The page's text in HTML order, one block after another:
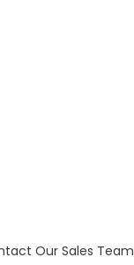
Our Sales Team